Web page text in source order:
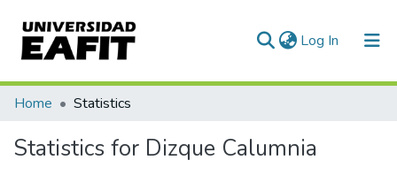
Log In (current)
Communities & Collections
All of DSpace
Home Statistics
Statistics for Dizque Calumnia